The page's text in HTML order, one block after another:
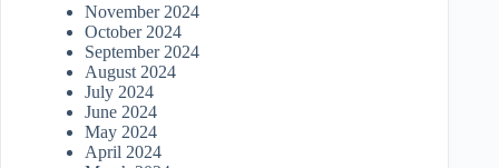
November 2024
October 2024
September 2024
August 2024
July 2024
June 2024
May 2024
April 2024